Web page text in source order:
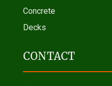
Concrete
Decks
CONTACT